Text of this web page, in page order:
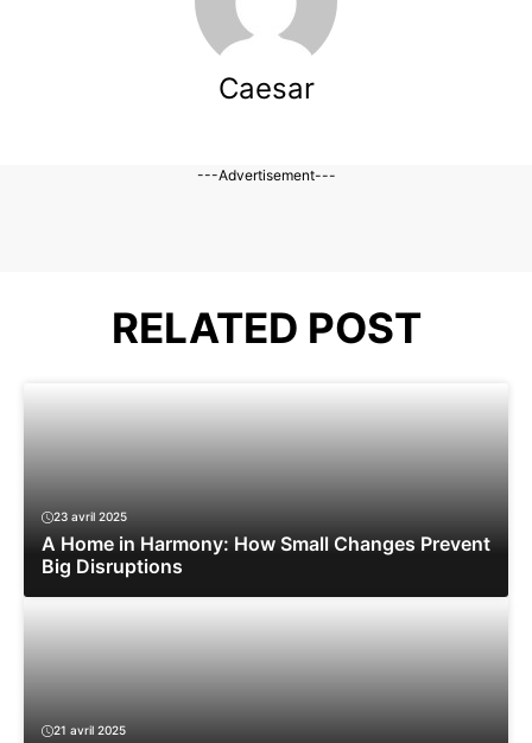
Caesar
---Advertisement---
RELATED POST
23 avril 2025
A Home in Harmony: How Small Changes Prevent
Big Disruptions
21 avril 2025